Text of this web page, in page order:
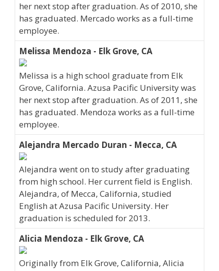
her next stop after graduation. As of 2010, she
has graduated. Mercado works as a full-time
employee.
Melissa Mendoza - Elk Grove, CA
Melissa is a high school graduate from Elk
Grove, California. Azusa Pacific University was
her next stop after graduation. As of 2011, she
has graduated. Mendoza works as a full-time
employee.
Alejandra Mercado Duran - Mecca, CA
Alejandra went on to study after graduating
from high school. Her current field is English.
Alejandra, of Mecca, California, studied
English at Azusa Pacific University. Her
graduation is scheduled for 2013.
Alicia Mendoza - Elk Grove, CA
Originally from Elk Grove, California, Alicia